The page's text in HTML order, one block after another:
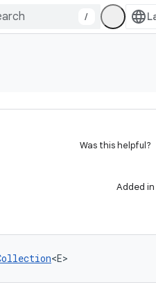
/
Was this helpful?
Added in
<E>